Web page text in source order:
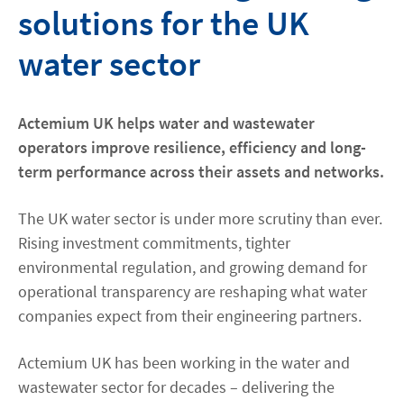
linkedinyoutubespotify
solutions for the UK
water sector
Actemium UK helps water and wastewater
operators improve resilience, efficiency and long-
term performance across their assets and networks.
The UK water sector is under more scrutiny than ever.
Rising investment commitments, tighter
environmental regulation, and growing demand for
operational transparency are reshaping what water
companies expect from their engineering partners.
Actemium UK has been working in the water and
wastewater sector for decades – delivering the